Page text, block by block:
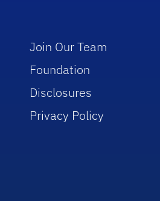
Join Our Team
Foundation
Disclosures
Privacy Policy